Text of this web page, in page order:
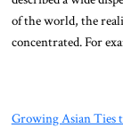
of the world, the
concentrated. For
Growing Asian Ties